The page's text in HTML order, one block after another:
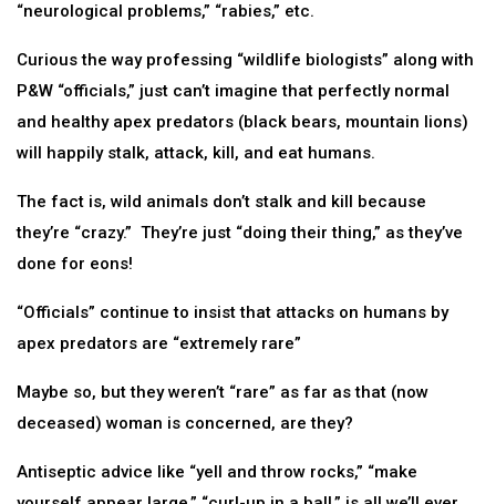
“neurological problems,” “rabies,” etc.
Curious the way professing “wildlife biologists” along with
P&W “officials,” just can’t imagine that perfectly normal
and healthy apex predators (black bears, mountain lions)
will happily stalk, attack, kill, and eat humans.
The fact is, wild animals don’t stalk and kill because
they’re “crazy.” They’re just “doing their thing,” as they’ve
done for eons!
“Officials” continue to insist that attacks on humans by
apex predators are “extremely rare”
Maybe so, but they weren’t “rare” as far as that (now
deceased) woman is concerned, are they?
Antiseptic advice like “yell and throw rocks,” “make